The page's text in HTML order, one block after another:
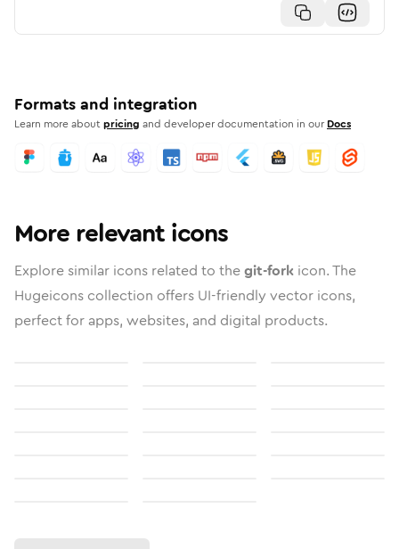
Formats and integration
Learn more aboutpricing and developer documentation in our Docs
More relevant icons
Explore similar icons related to thegit-fork icon. The
Hugeicons collection offers UI-friendly vector icons,
perfect for apps, websites, and digital products.